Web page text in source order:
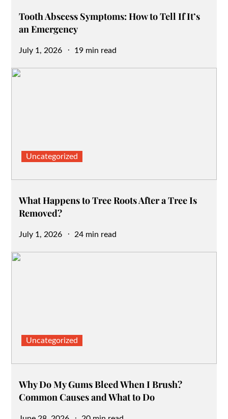
Tooth Abscess Symptoms: How to Tell If It’s
an Emergency
Posted
July 1, 2026 19 min read
Uncategorized
What Happens to Tree Roots After a Tree Is
Removed?
Posted
July 1, 2026 24 min read
Uncategorized
Why Do My Gums Bleed When I Brush?
Common Causes and What to Do